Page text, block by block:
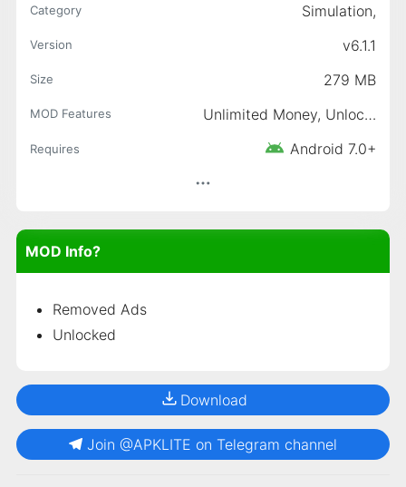
Category Simulation,
Version v6.1.1
Size 279 MB
MOD Features Unlimited Money, Unlocked
Requires Android 7.0+
MOD Info?
Removed Ads
Unlocked
Download
Join @APKLITE on Telegram channel